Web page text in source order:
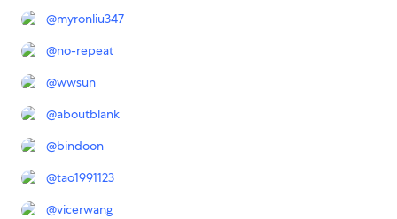
@myronliu347
@no-repeat
@wwsun
@aboutblank
@bindoon
@tao1991123
@vicerwang